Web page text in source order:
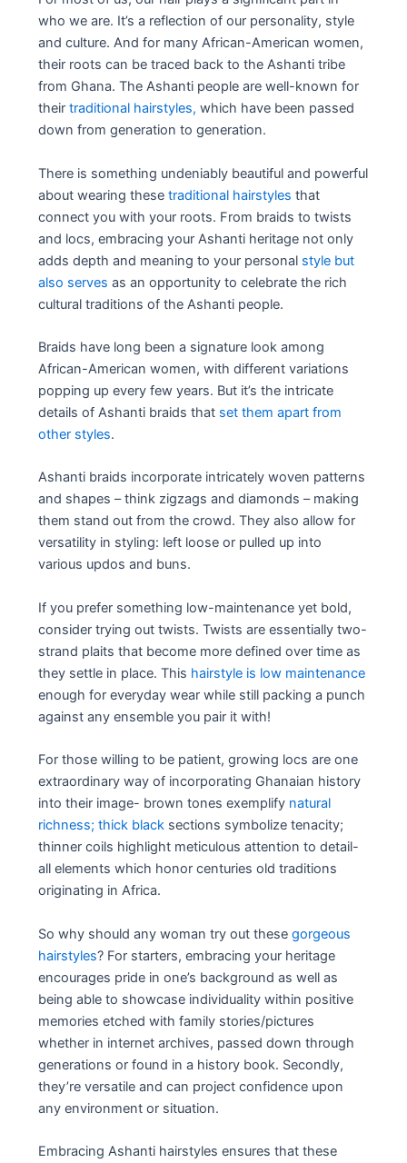
who we are. It’s a reflection of our personality, style
and culture. And for many African-American women,
their roots can be traced back to the Ashanti tribe
from Ghana. The Ashanti people are well-known for
theirtraditional hairstyles, which have been passed
down from generation to generation.
There is something undeniably beautiful and powerful
about wearing thesetraditional hairstyles that
connect you with your roots. From braids to twists
and locs, embracing your Ashanti heritage not only
adds depth and meaning to your personal style but
also serves as an opportunity to celebrate the rich
cultural traditions of the Ashanti people.
Braids have long been a signature look among
African-American women, with different variations
popping up every few years. But it’s the intricate
details of Ashanti braids that set them apart from
other styles.
Ashanti braids incorporate intricately woven patterns
and shapes – think zigzags and diamonds – making
them stand out from the crowd. They also allow for
versatility in styling: left loose or pulled up into
various updos and buns.
If you prefer something low-maintenance yet bold,
consider trying out twists. Twists are essentially two-
strand plaits that become more defined over time as
they settle in place. This hairstyle is low maintenance
enough for everyday wear while still packing a punch
against any ensemble you pair it with!
For those willing to be patient, growing locs are one
extraordinary way of incorporating Ghanaian history
into their image- brown tones exemplify natural
richness; thick black sections symbolize tenacity;
thinner coils highlight meticulous attention to detail-
all elements which honor centuries old traditions
originating in Africa.
So why should any woman try out thesegorgeous
hairstyles? For starters, embracing your heritage
encourages pride in one’s background as well as
being able to showcase individuality within positive
memories etched with family stories/pictures
whether in internet archives, passed down through
generations or found in a history book. Secondly,
they’re versatile and can project confidence upon
any environment or situation.
Embracing Ashanti hairstyles ensures that these